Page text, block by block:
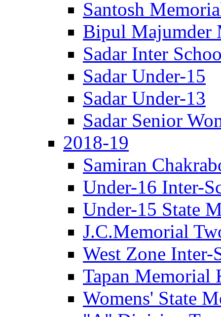
Santosh
Bipul Majumder
Sadar Inter
Sadar Under-15
Sadar Under-13
Sadar Senior
2018-19
Samiran
Under-16 Inter-
Under-15 State
J.C.Memorial
West Zone Inter-
Tapan Memorial
Womens' State